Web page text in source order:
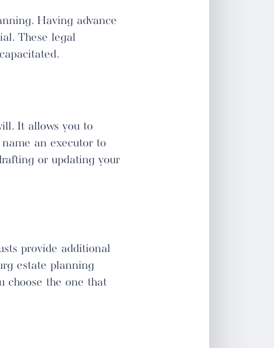
Having advance
These legal
It allows you to
an executor to
or updating your
provide additional
estate planning
choose the one that